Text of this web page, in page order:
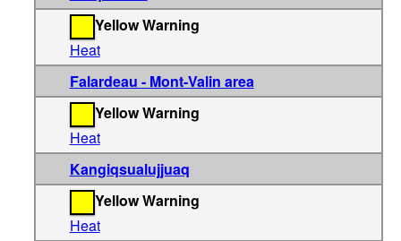
Yellow Warning
Heat
Falardeau - Mont-Valin area
Yellow Warning
Heat
Kangiqsualujjuaq
Yellow Warning
Heat